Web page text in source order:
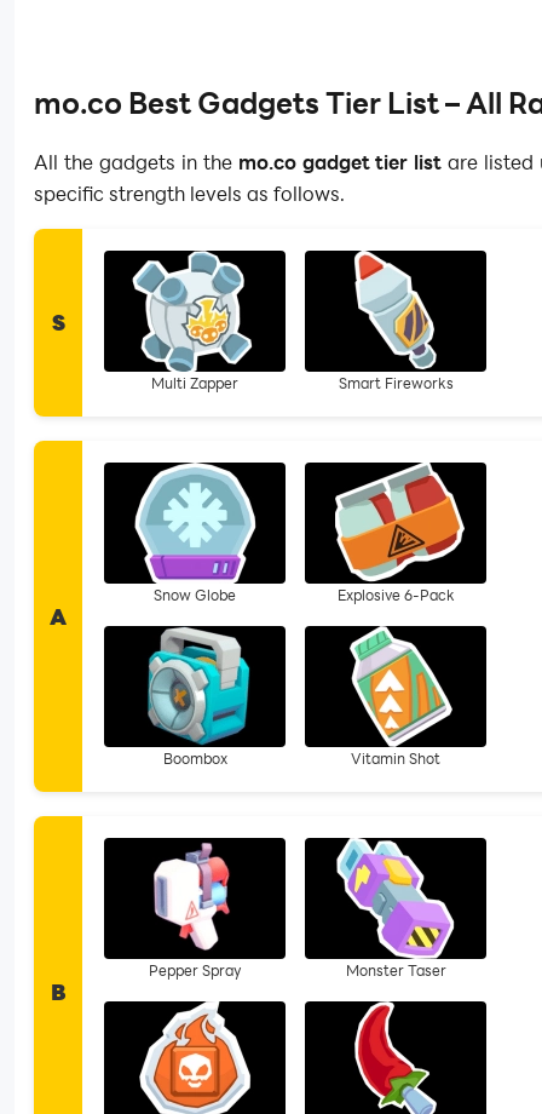
mo.co Best Gadgets Tier List – All
All the gadgets in the mo.co gadget tier listare listed
specific strength levels as follows.
S
Multi Zapper Smart Fireworks
A
Snow Globe Explosive 6-Pack
Boombox Vitamin Shot
B
Pepper Spray Monster Taser